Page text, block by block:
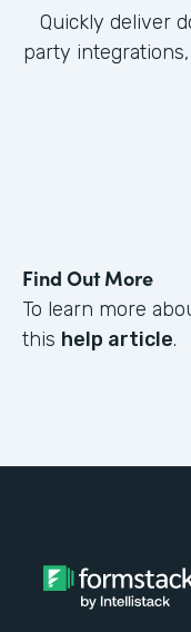
Quickly deliver
party
Find Out More
To learn more
this help article.